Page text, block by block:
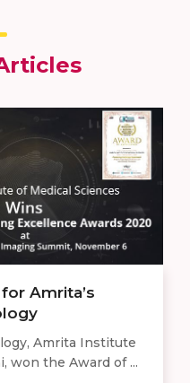
Amrita’s
Amrita Institute
won the Award of ...